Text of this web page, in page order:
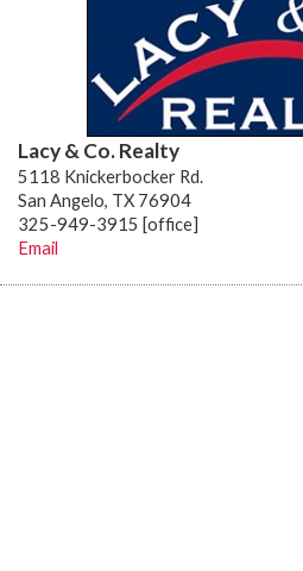
Lacy & Co. Realty
5118 Knickerbocker Rd.
San Angelo, TX 76904
325-949-3915 [office]
Email